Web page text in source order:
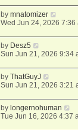
bymnatomizer
Wed Jun 24, 2026 7:36
by Desz5
Sun Jun 21, 2026 9:34
byThatGuyJ
Sun Jun 21, 2026 3:21
by longernohuman
Tue Jun 16, 2026 4:37